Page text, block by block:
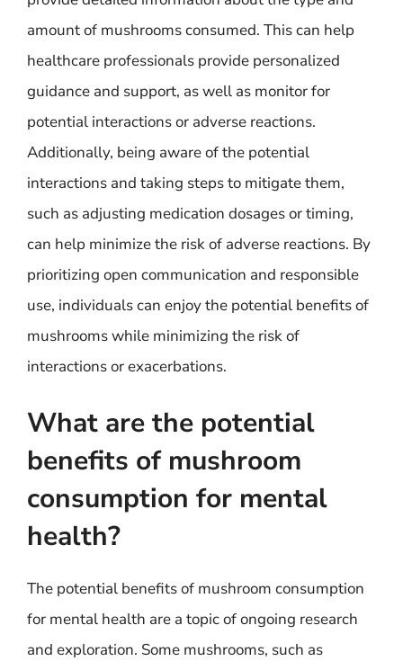
amount of mushrooms consumed. This can help
healthcare professionals provide personalized
guidance and support, as well as monitor for
potential interactions or adverse reactions.
Additionally, being aware of the potential
interactions and taking steps to mitigate them,
such as adjusting medication dosages or timing,
can help minimize the risk of adverse reactions. By
prioritizing open communication and responsible
use, individuals can enjoy the potential benefits of
mushrooms while minimizing the risk of
interactions or exacerbations.
What are the potential
benefits of mushroom
consumption for mental
health?
The potential benefits of mushroom consumption
for mental health are a topic of ongoing research
and exploration. Some mushrooms, such as